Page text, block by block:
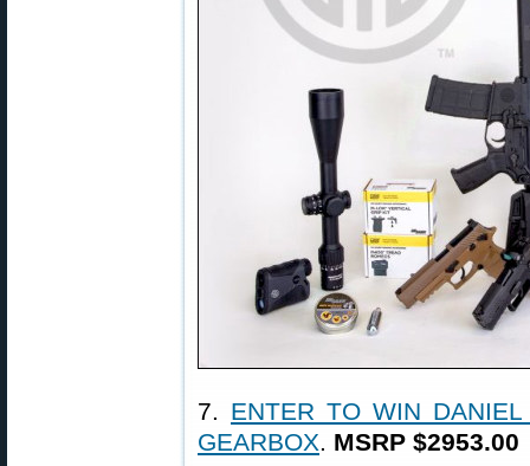
7. ENTER TO WIN
GEARBOX. MSRP $2953.00